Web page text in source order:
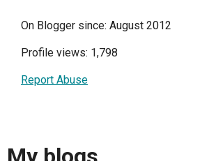
On Blogger since: August 2012
Profile views: 1,798
Report Abuse